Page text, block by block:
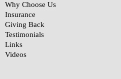
Why Choose Us
Insurance
Giving Back
Testimonials
Links
Videos